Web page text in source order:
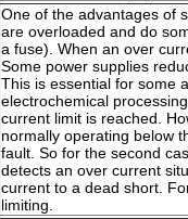
One of the advantages of
are overloaded and do
a fuse). When an over
Some power supplies
This is essential for some
electrochemical
current limit is reached.
normally operating below
fault. So for the second
detects an over current
current to a dead short.
limiting.